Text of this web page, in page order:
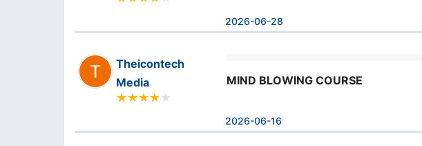
2026-06-28
Theicontech
Media
MIND BLOWING COURSE
2026-06-16